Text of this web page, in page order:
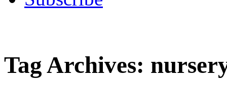
Tag Archives: